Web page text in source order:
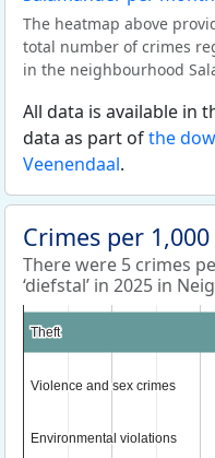
The heatmap above
total number of crimes
in the neighbourhood
All data is available in
data as part ofthe
Veenendaal.
Crimes per
There were 5 crimes
‘diefstal’ in 2025 in
Theft
Theft
Violence and sex crimes
Violence and sex crimes
Environmental violations
Environmental violations